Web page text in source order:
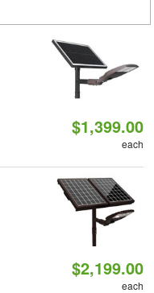
$1,399.00
each
$2,199.00
each